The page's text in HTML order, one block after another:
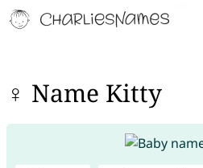
♀ Name Kitty